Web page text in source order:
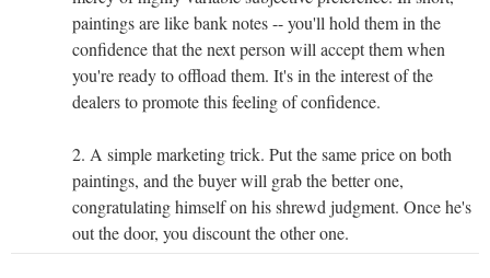
paintings are like bank notes -- you'll hold them in the
confidence that the next person will accept them when
you're ready to offload them. It's in the interest of the
dealers to promote this feeling of confidence.
2. A simple marketing trick. Put the same price on both
paintings, and the buyer will grab the better one,
congratulating himself on his shrewd judgment. Once he's
out the door, you discount the other one.